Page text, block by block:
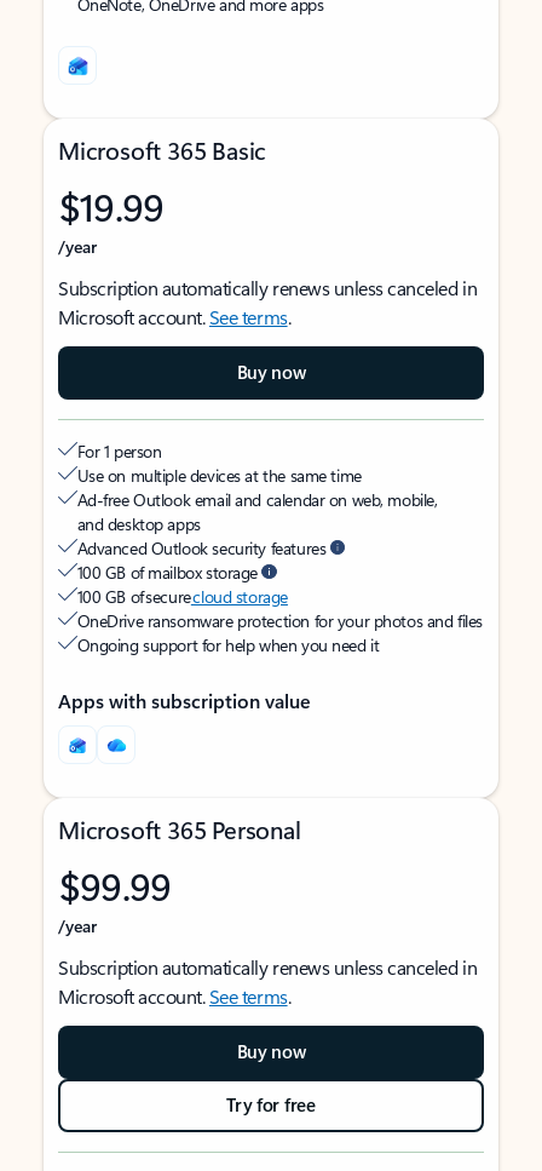
Microsoft 365 Basic
$19.99
/year
Subscription automatically renews unless canceled in
Microsoft account.See terms.
Buy now
For 1 person
Use on multiple devices at the same time
Ad-free Outlook email and calendar on web, mobile,
and desktop apps
Advanced Outlook security features
100 GB of mailbox storage
100 GB of securecloud storage
OneDrive ransomware protection for your photos and files
Ongoing support for help when you need it
Apps with subscription value
Microsoft 365 Personal
$99.99
/year
Subscription automatically renews unless canceled in
Microsoft account.See terms.
Buy now
Try for free